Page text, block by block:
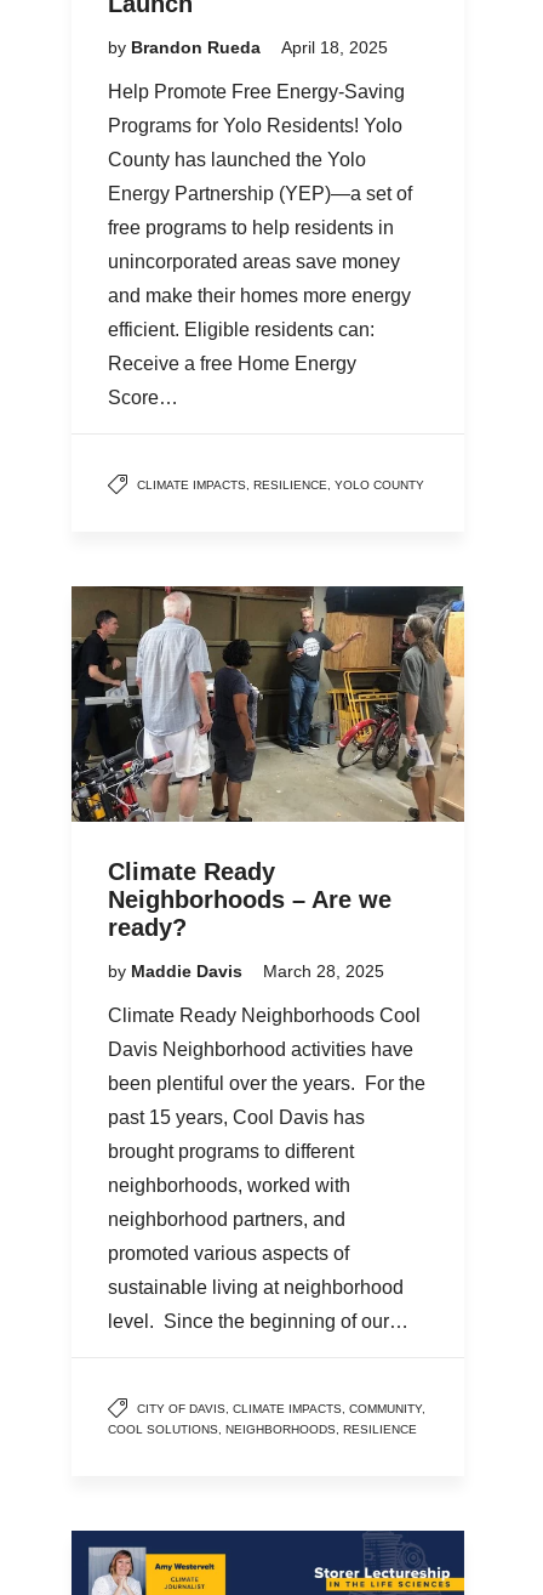
by Brandon Rueda April 18, 2025
Help Promote Free Energy-Saving
Programs for Yolo Residents! Yolo
County has launched the Yolo
Energy Partnership (YEP)—a set of
free programs to help residents in
unincorporated areas save money
and make their homes more energy
efficient. Eligible residents can:
Receive a free Home Energy
Score…
CLIMATE IMPACTS, RESILIENCE, YOLO COUNTY
Climate Ready
Neighborhoods – Are we
ready?
by Maddie Davis March 28, 2025
Climate Ready Neighborhoods Cool
Davis Neighborhood activities have
been plentiful over the years. For the
past 15 years, Cool Davis has
brought programs to different
neighborhoods, worked with
neighborhood partners, and
promoted various aspects of
sustainable living at neighborhood
level. Since the beginning of our…
CITY OF DAVIS CLIMATE IMPACTS COMMUNITY,
COOL SOLUTIONS NEIGHBORHOODS RESILIENCE